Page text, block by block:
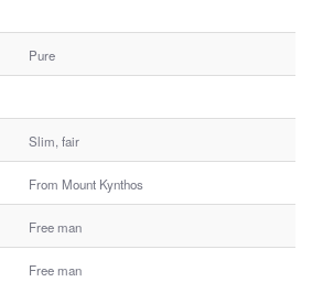
Pure
Slim, fair
From Mount Kynthos
Free man
Free man